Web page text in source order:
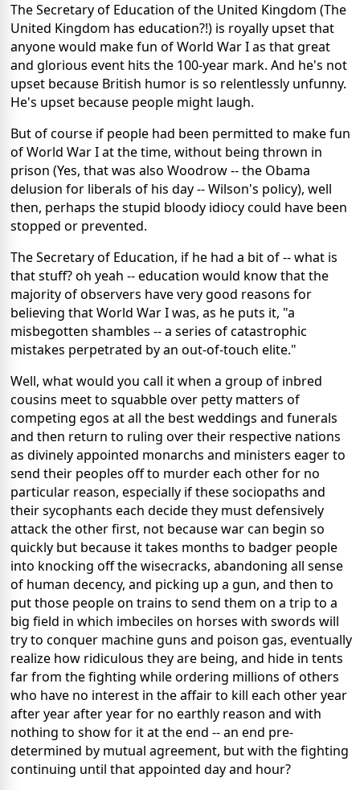
The Secretary of Education of the United Kingdom (The
United Kingdom has education?!) is royally upset that
anyone would make fun of World War I as that great
and glorious event hits the 100-year mark. And he's not
upset because British humor is so relentlessly unfunny.
He's upset because people might laugh.
But of course if people had been permitted to make fun
of World War I at the time, without being thrown in
prison (Yes, that was also Woodrow -- the Obama
delusion for liberals of his day -- Wilson's policy), well
then, perhaps the stupid bloody idiocy could have been
stopped or prevented.
The Secretary of Education, if he had a bit of -- what is
that stuff? oh yeah -- education would know that the
majority of observers have very good reasons for
believing that World War I was, as he puts it, "a
misbegotten shambles -- a series of catastrophic
mistakes perpetrated by an out-of-touch elite."
Well, what would you call it when a group of inbred
cousins meet to squabble over petty matters of
competing egos at all the best weddings and funerals
and then return to ruling over their respective nations
as divinely appointed monarchs and ministers eager to
send their peoples off to murder each other for no
particular reason, especially if these sociopaths and
their sycophants each decide they must defensively
attack the other first, not because war can begin so
quickly but because it takes months to badger people
into knocking off the wisecracks, abandoning all sense
of human decency, and picking up a gun, and then to
put those people on trains to send them on a trip to a
big field in which imbeciles on horses with swords will
try to conquer machine guns and poison gas, eventually
realize how ridiculous they are being, and hide in tents
far from the fighting while ordering millions of others
who have no interest in the affair to kill each other year
after year after year for no earthly reason and with
nothing to show for it at the end -- an end pre-
determined by mutual agreement, but with the fighting
continuing until that appointed day and hour?